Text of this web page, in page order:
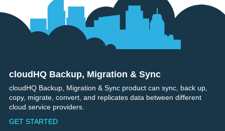
Footer
cloudHQ Backup, Migration & Sync
cloudHQ Backup, Migration & Sync product can sync, back up,
copy, migrate, convert, and replicates data between different
cloud service providers.
GET STARTED